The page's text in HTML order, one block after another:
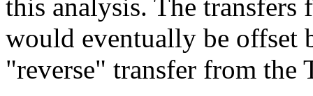
this analysis. The transfers
would eventually be offset
"reverse" transfer from the